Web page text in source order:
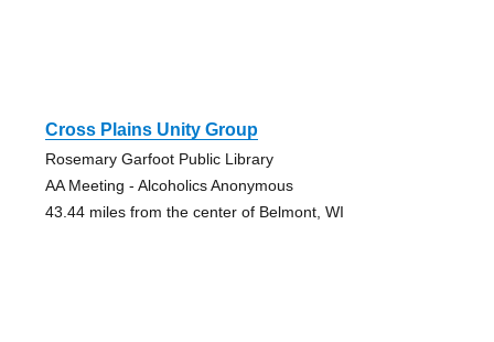
Cross Plains Unity Group
Rosemary Garfoot Public Library
AA Meeting - Alcoholics Anonymous
43.44 miles from the center of Belmont, WI